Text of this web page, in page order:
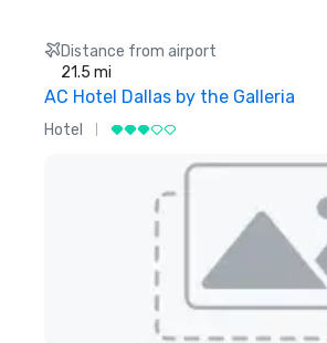
Distance from airport
21.5 mi
AC Hotel Dallas by the Galleria
Hotel